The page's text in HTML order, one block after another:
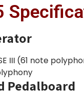
III (61 note
Pedalboard